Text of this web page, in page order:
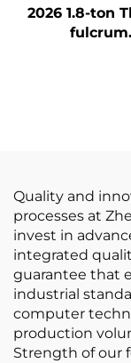
2026 1.8-ton
fulcrum
Quality and
processes at
invest in
integrated
guarantee that
industrial
computer
production
Strength of our